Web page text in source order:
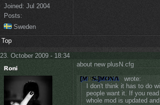
Joined: Jul 2004
Posts:
Sweden
Top
23. October 2009 - 18:34
about new plusN.cfg
wrote:
I don't think it has to do
people want it. If you
whole mod is updated